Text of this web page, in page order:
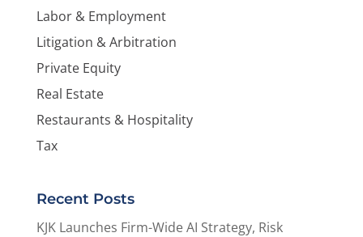
Labor & Employment
Litigation & Arbitration
Private Equity
Real Estate
Restaurants & Hospitality
Tax
Recent Posts
KJK Launches Firm-Wide AI Strategy, Risk